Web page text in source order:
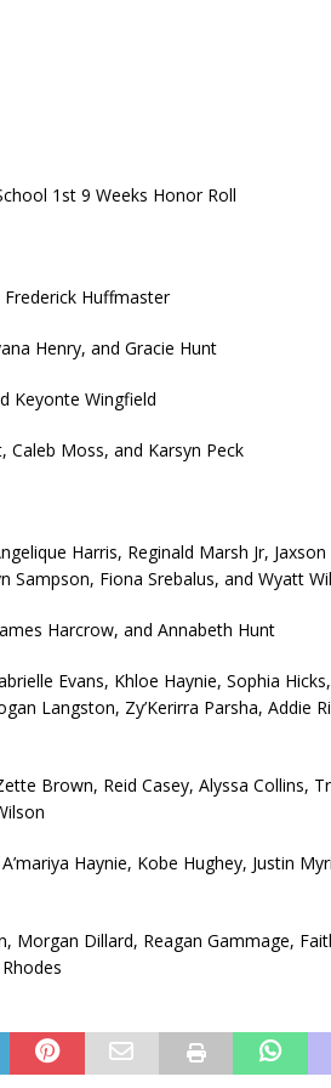
1st 9 Weeks Honor Roll
Huffmaster
Henry, and Gracie Hunt
Keyonte Wingfield
Caleb Moss, and Karsyn Peck
Harris, Reginald Marsh Jr,
Sampson, Fiona Srebalus, and Wyatt
Harcrow, and Annabeth Hunt
Evans, Khloe Haynie, Sophia
Langston, Zy’Kerirra Parsha, Addie
Brown, Reid Casey, Alyssa Collins,
Haynie, Kobe Hughey, Justin
Morgan Dillard, Reagan Gammage,